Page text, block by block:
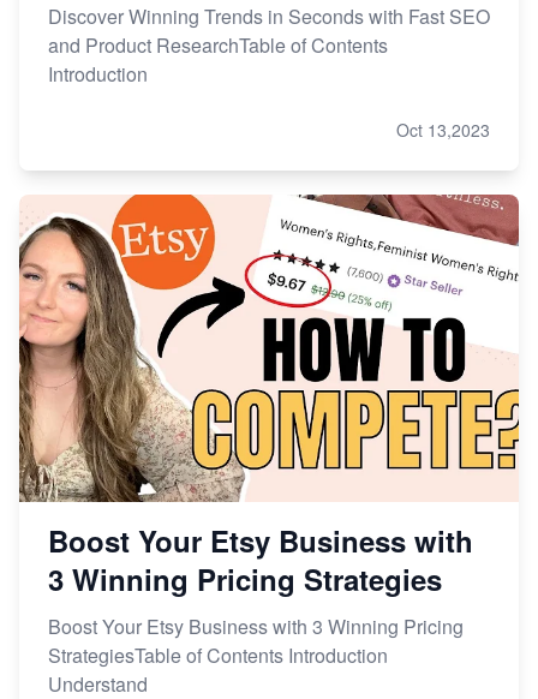
Discover Winning Trends in Seconds with Fast SEO
and Product ResearchTable of Contents
Introduction
Oct 13,2023
Boost Your Etsy Business with
3 Winning Pricing Strategies
Boost Your Etsy Business with 3 Winning Pricing
StrategiesTable of Contents Introduction
Understand